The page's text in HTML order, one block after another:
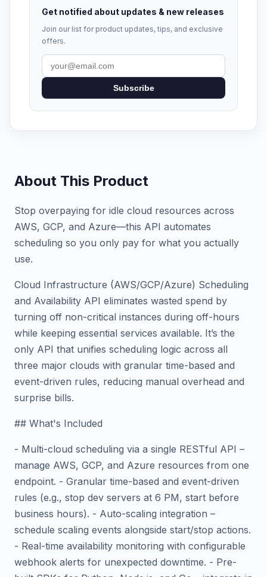
Get notified about updates & new releases
Join our list for product updates, tips, and exclusive
offers.
Subscribe
About This Product
Stop overpaying for idle cloud resources across
AWS, GCP, and Azure—this API automates
scheduling so you only pay for what you actually
use.
Cloud Infrastructure (AWS/GCP/Azure) Scheduling
and Availability API eliminates wasted spend by
turning off non-critical instances during off-hours
while keeping essential services available. It’s the
only API that unifies scheduling logic across all
three major clouds with granular time-based and
event-driven rules, reducing manual overhead and
surprise bills.
## What's Included
- Multi-cloud scheduling via a single RESTful API –
manage AWS, GCP, and Azure resources from one
endpoint. - Granular time-based and event-driven
rules (e.g., stop dev servers at 6 PM, start before
business hours). - Auto-scaling integration –
schedule scaling events alongside start/stop actions.
- Real-time availability monitoring with configurable
webhook alerts for unexpected downtime. - Pre-